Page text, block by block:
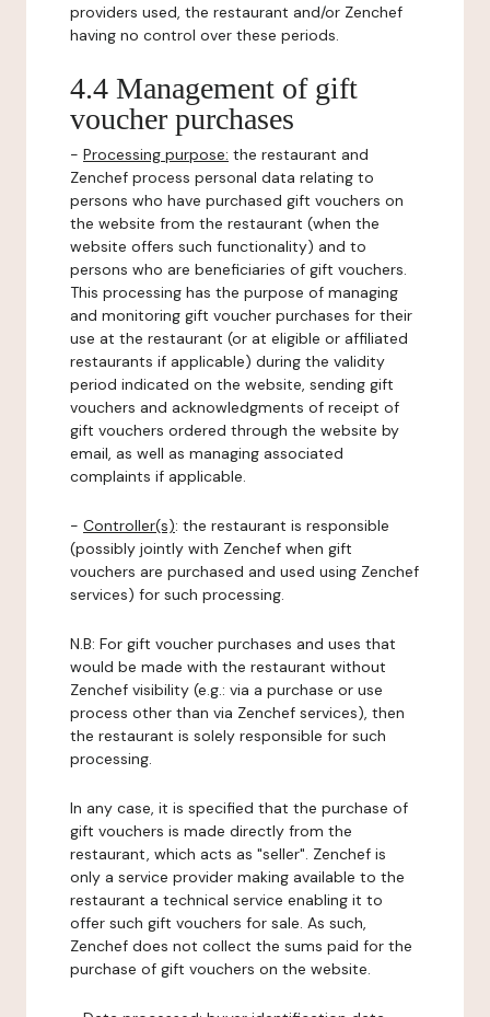
providers used, the restaurant and/or Zenchef
having no control over these periods.
4.4 Management of gift
voucher purchases
- Processing purpose: the restaurant and
Zenchef process personal data relating to
persons who have purchased gift vouchers on
the website from the restaurant (when the
website offers such functionality) and to
persons who are beneficiaries of gift vouchers.
This processing has the purpose of managing
and monitoring gift voucher purchases for their
use at the restaurant (or at eligible or affiliated
restaurants if applicable) during the validity
period indicated on the website, sending gift
vouchers and acknowledgments of receipt of
gift vouchers ordered through the website by
email, as well as managing associated
complaints if applicable.
- Controller(s): the restaurant is responsible
(possibly jointly with Zenchef when gift
vouchers are purchased and used using Zenchef
services) for such processing.
N.B: For gift voucher purchases and uses that
would be made with the restaurant without
Zenchef visibility (e.g.: via a purchase or use
process other than via Zenchef services), then
the restaurant is solely responsible for such
processing.
In any case, it is specified that the purchase of
gift vouchers is made directly from the
restaurant, which acts as "seller". Zenchef is
only a service provider making available to the
restaurant a technical service enabling it to
offer such gift vouchers for sale. As such,
Zenchef does not collect the sums paid for the
purchase of gift vouchers on the website.